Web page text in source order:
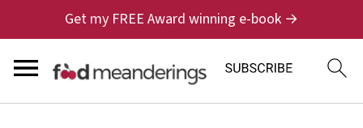
Get my FREE Award winning e-book →